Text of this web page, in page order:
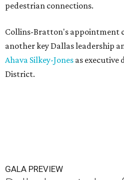
pedestrian connections.
Collins-Bratton's appointment
another key Dallas leadership
Ahava Silkey-Jones as executive
District.
GALA PREVIEW